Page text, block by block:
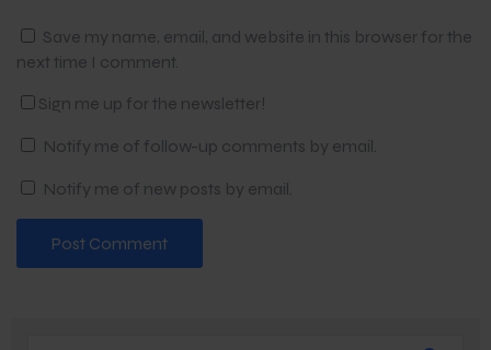
Save my name, email, and website in this browser for the
next time I comment.
Sign me up for the newsletter!
Notify me of follow-up comments by email.
Notify me of new posts by email.